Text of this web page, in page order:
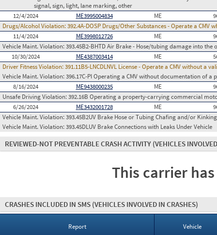
signal, sign, light, lane marking, other
12/4/2024
ME3995004834 ME
Drugs/Alcohol Violation:392.4A-DOSP Drugs/Other Substances - Operate a CMV
11/4/2024
ME3998012726 ME
Vehicle Maint. Violation:393.45B2-BHTD Air Brake - Hose/tubing damage into
10/30/2024
ME4387003414 ME
Driver Fitness Violation:391.11B5-LNCDLNVL License - Operate a CMV without a
Vehicle Maint. Violation:396.17C-PI Operating a CMV without documentation of a
8/16/2024
ME9438000235 ME
Unsafe Driving Violation:392.16B Operating a property-carrying commercial
6/26/2024
ME3432001728 ME
Vehicle Maint. Violation:393.45B2UV Brake Hose or Tubing Chafing and/or
Vehicle Maint. Violation:393.45DLUV Brake Connections with Leaks Under Vehicle
REVIEWED-NOT PREVENTABLE CRASH ACTIVITY (VEHICLES
This carrier
CRASHES INCLUDED IN SMS (VEHICLES INVOLVED IN CRASHES)
Report Vehicle